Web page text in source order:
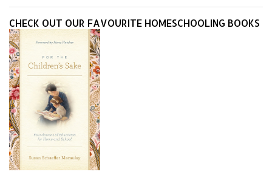
CHECK OUT OUR FAVOURITE HOMESCHOOLING BOOKS